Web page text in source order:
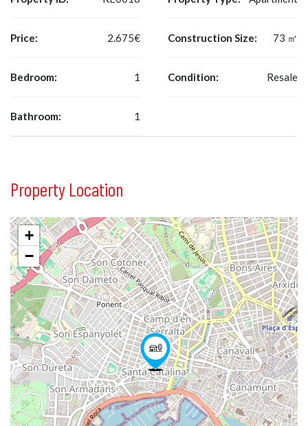
Price: 2.675€
Bedroom: 1
Bathroom: 1
Construction Size: 73 ㎡
Condition: Resale
Property Location
+
−